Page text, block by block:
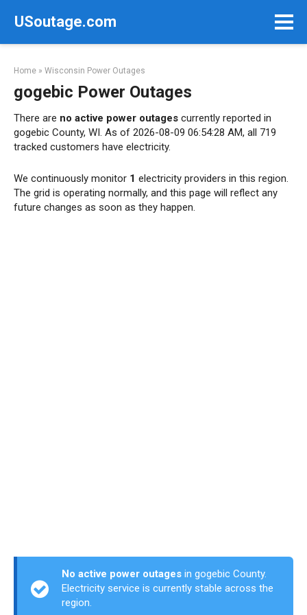
USoutage.com
Home » Wisconsin Power Outages
gogebic Power Outages
There are no active power outages currently reported in
gogebic County, WI. As of 2026-08-09 06:54:28 AM, all 719
tracked customers have electricity.
We continuously monitor 1 electricity providers in this region.
The grid is operating normally, and this page will reflect any
future changes as soon as they happen.
No active power outages in gogebic County.
Electricity service is currently stable across the
region.